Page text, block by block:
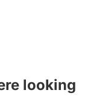
looking